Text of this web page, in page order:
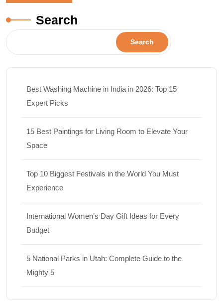
Search
Search
Best Washing Machine in India in 2026: Top 15
Expert Picks
15 Best Paintings for Living Room to Elevate Your
Space
Top 10 Biggest Festivals in the World You Must
Experience
International Women’s Day Gift Ideas for Every
Budget
5 National Parks in Utah: Complete Guide to the
Mighty 5